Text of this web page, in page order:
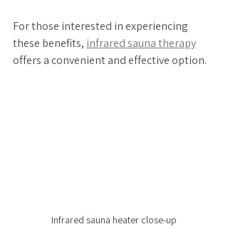
For those interested in experiencing
these benefits, infrared sauna therapy
offers a convenient and effective option.
Infrared sauna heater close-up